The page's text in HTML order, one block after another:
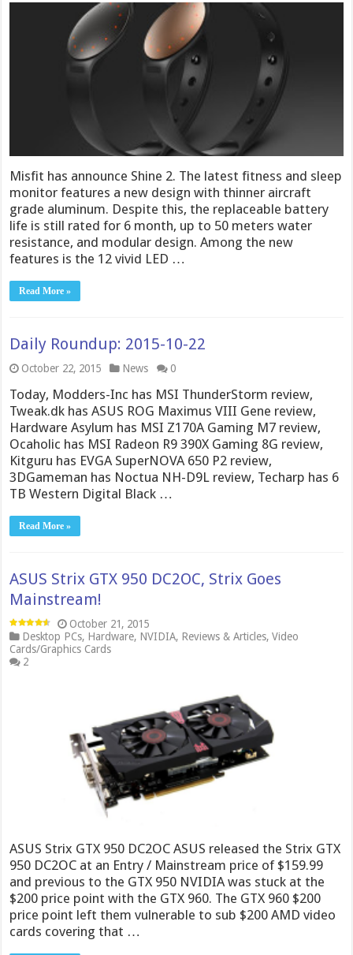
Misfit has announce Shine 2. The latest fitness and sleep
monitor features a new design with thinner aircraft
grade aluminum. Despite this, the replaceable battery
life is still rated for 6 month, up to 50 meters water
resistance, and modular design. Among the new
features is the 12 vivid LED …
Read More »
Daily Roundup: 2015-10-22
October 22, 2015 News 0
Today, Modders-Inc has MSI ThunderStorm review,
Tweak.dk has ASUS ROG Maximus VIII Gene review,
Hardware Asylum has MSI Z170A Gaming M7 review,
Ocaholic has MSI Radeon R9 390X Gaming 8G review,
Kitguru has EVGA SuperNOVA 650 P2 review,
3DGameman has Noctua NH-D9L review, Techarp has 6
TB Western Digital Black …
Read More »
ASUS Strix GTX 950 DC2OC, Strix Goes
Mainstream!
October 21, 2015
Desktop PCs, Hardware, NVIDIA, Reviews & Articles,Video
Cards/Graphics Cards
2
ASUS Strix GTX 950 DC2OC ASUS released the Strix GTX
950 DC2OC at an Entry / Mainstream price of $159.99
and previous to the GTX 950 NVIDIA was stuck at the
$200 price point with the GTX 960. The GTX 960 $200
price point left them vulnerable to sub $200 AMD video
cards covering that …